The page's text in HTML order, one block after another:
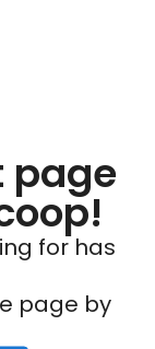
page
for has
page by